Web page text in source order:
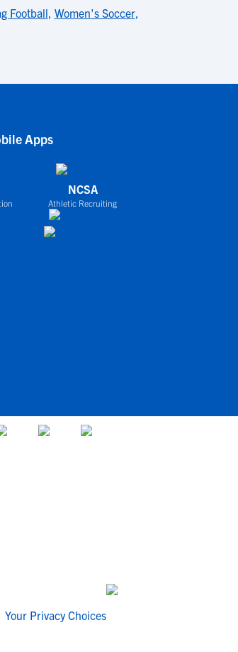
Football, Women's Soccer,
Apps
NCSA
Athletic Recruiting
Your Privacy Choices